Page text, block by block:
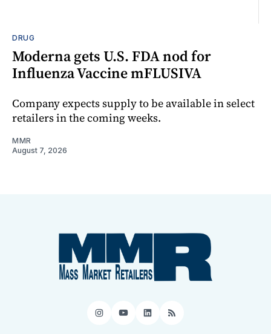
DRUG
Moderna gets U.S. FDA nod for
Influenza Vaccine mFLUSIVA
Company expects supply to be available in select
retailers in the coming weeks.
MMR
August 7, 2026
Instagram
YouTube
LinkedIn
RSS